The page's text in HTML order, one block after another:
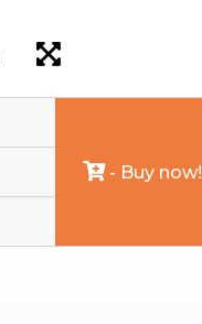
- Buy now!